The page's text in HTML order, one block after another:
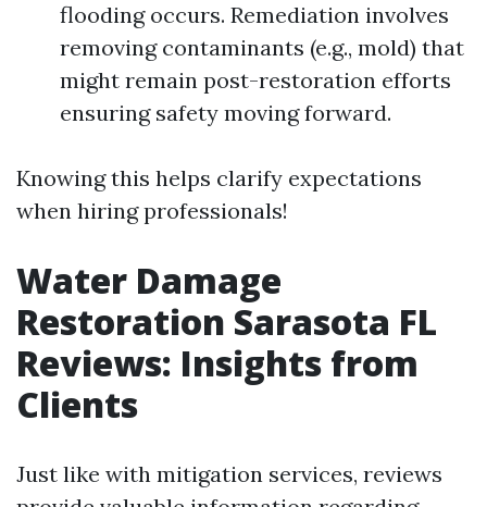
flooding occurs. Remediation involves
removing contaminants (e.g., mold) that
might remain post-restoration efforts
ensuring safety moving forward.
Knowing this helps clarify expectations
when hiring professionals!
Water Damage
Restoration Sarasota FL
Reviews: Insights from
Clients
Just like with mitigation services, reviews